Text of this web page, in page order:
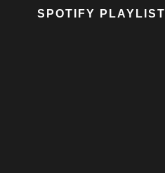
SPOTIFY PLAYLIST